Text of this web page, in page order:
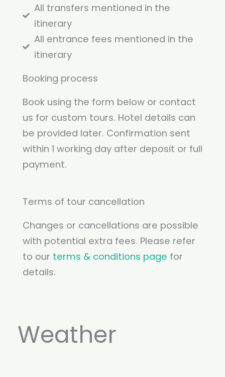
All transfers mentioned in the
itinerary
All entrance fees mentioned in the
itinerary
Booking process
Book using the form below or contact
us for custom tours. Hotel details can
be provided later. Confirmation sent
within 1 working day after deposit or full
payment.
Terms of tour cancellation
Changes or cancellations are possible
with potential extra fees. Please refer
to our terms & conditions page for
details.
Weather